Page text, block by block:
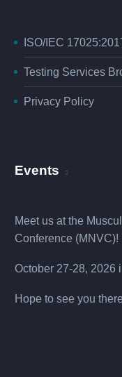
ISO/IEC
Testing Services
Privacy Policy
Events
Meet us at the
Conference (MNVC)!
October 27-28, 2026
Hope to see you